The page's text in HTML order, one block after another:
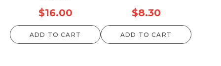
$16.00
ADD TO CART
$8.30
ADD TO CART